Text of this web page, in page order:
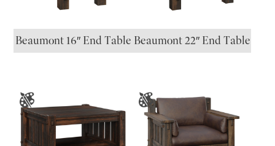
Beaumont 16″ End Table Beaumont 22″ End Table